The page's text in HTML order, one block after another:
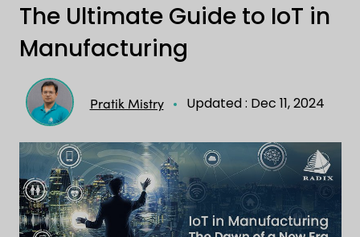
The Ultimate Guide to IoT in
Manufacturing
Pratik Mistry Updated : Dec 11, 2024